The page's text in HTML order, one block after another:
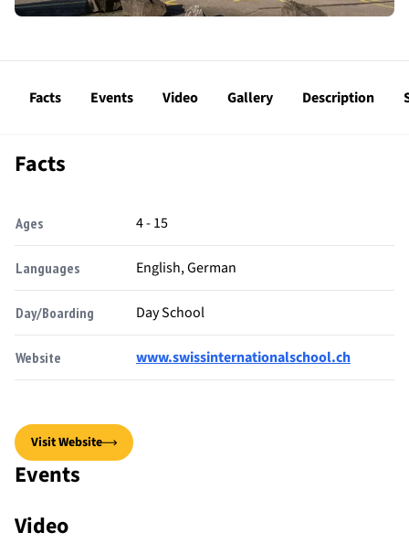
Facts Events Video Gallery Description
Facts
Ages 4 - 15
Languages English, German
Day/Boarding Day School
Website www.swissinternationalschool.ch
Visit Website
Events
Video